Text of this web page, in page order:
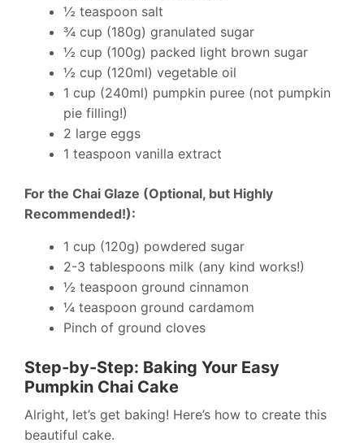
½ teaspoon salt
¾ cup (180g) granulated sugar
½ cup (100g) packed light brown sugar
½ cup (120ml) vegetable oil
1 cup (240ml) pumpkin puree (not pumpkin
pie filling!)
2 large eggs
1 teaspoon vanilla extract
For the Chai Glaze (Optional, but Highly
Recommended!):
1 cup (120g) powdered sugar
2-3 tablespoons milk (any kind works!)
½ teaspoon ground cinnamon
¼ teaspoon ground cardamom
Pinch of ground cloves
Step-by-Step: Baking Your Easy
Pumpkin Chai Cake
Alright, let’s get baking! Here’s how to create this
beautiful cake.